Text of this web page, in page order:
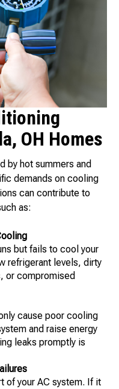
OH Homes
by hot summers and
demands on cooling
can contribute to
as:
but fails to cool your
refrigerant levels, dirty
or compromised
cause poor cooling
and raise energy
leaks promptly is
of your AC system. If it